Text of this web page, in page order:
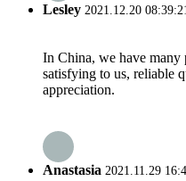
Lesley 2021.12.20
In China, we have many
satisfying to us, reliable
appreciation.
Anastasia 2021.11.29